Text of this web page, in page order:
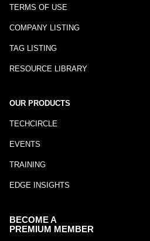
TERMS OF USE
COMPANY LISTING
TAG LISTING
RESOURCE LIBRARY
OUR PRODUCTS
TECHCIRCLE
EVENTS
TRAINING
EDGE INSIGHTS
BECOME A
PREMIUM MEMBER